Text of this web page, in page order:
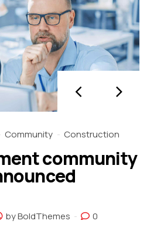
Community Construction
community
by BoldThemes 0